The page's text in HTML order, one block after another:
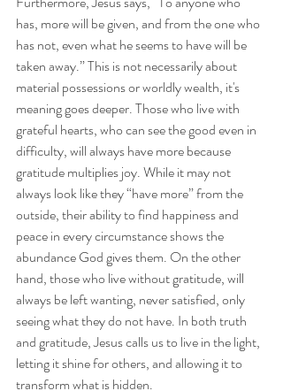
has, more will be given, and from the one who
has not, even what he seems to have will be
taken away.” This is not necessarily about
material possessions or worldly wealth, it's
meaning goes deeper. Those who live with
grateful hearts, who can see the good even in
difficulty, will always have more because
gratitude multiplies joy. While it may not
always look like they “have more” from the
outside, their ability to find happiness and
peace in every circumstance shows the
abundance God gives them. On the other
hand, those who live without gratitude, will
always be left wanting, never satisfied, only
seeing what they do not have. In both truth
and gratitude, Jesus calls us to live in the light,
letting it shine for others, and allowing it to
transform what is hidden.